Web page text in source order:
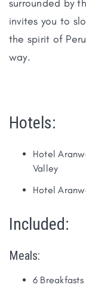
surrounded by
invites you to
the spirit of
way.
Hotels:
Hotel
Valley
Hotel
Included:
Meals:
6 Breakfasts